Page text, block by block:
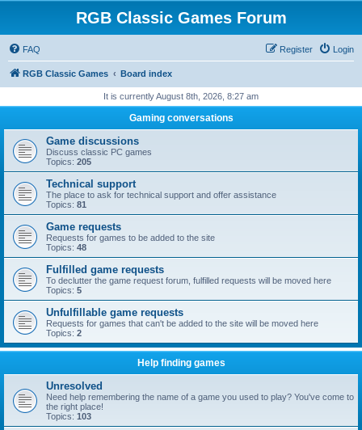
RGB Classic Games Forum
FAQ Login
Register
RGB Classic Games Board index
It is currently August 8th, 2026, 8:27 am
Gaming conversations
Game discussions
Discuss classic PC games
Topics: 205
Technical support
The place to ask for technical support and offer assistance
Topics: 81
Game requests
Requests for games to be added to the site
Topics: 48
Fulfilled game requests
To declutter the game request forum, fulfilled requests will be moved here
Topics: 5
Unfulfillable game requests
Requests for games that can't be added to the site will be moved here
Topics: 2
Help finding games
Unresolved
Need help remembering the name of a game you used to play? You've come to
the right place!
Topics: 103